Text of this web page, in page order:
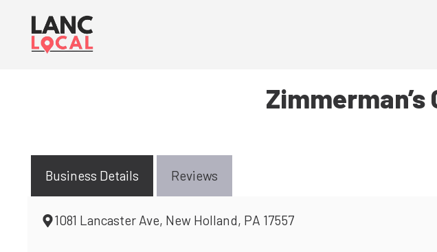
content
Business Details Reviews
1081 Lancaster Ave, New Holland, PA 17557